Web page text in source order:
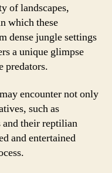
of landscapes,
which these
dense jungle settings
a unique glimpse
predators.
encounter not only
such as
their reptilian
and entertained